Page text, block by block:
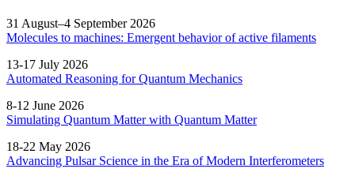
31 August–4 September 2026
Molecules to machines: Emergent behavior of active filaments
13-17 July 2026
Automated Reasoning forQuantum Mechanics
8-12 June 2026
Simulating Quantum Matter with Quantum Matter
18-22 May 2026
Advancing Pulsar Science in the Era of Modern Interferometers